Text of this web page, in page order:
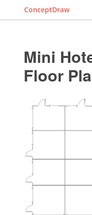
ConceptDraw
Mini
Floor